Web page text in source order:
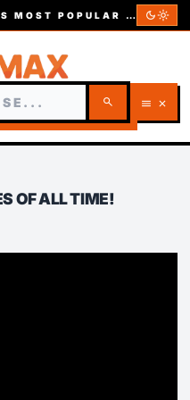
VIDMAX.COM — THE WORLD’S MOST POPULAR VIDEOS — EST. 2002 dark_modelight_mode
search menu close
OF ALL TIME!